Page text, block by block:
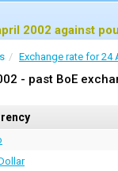
2002 against
Exchange rate for 24
- past BoE